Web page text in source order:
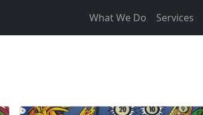
What We Do Services